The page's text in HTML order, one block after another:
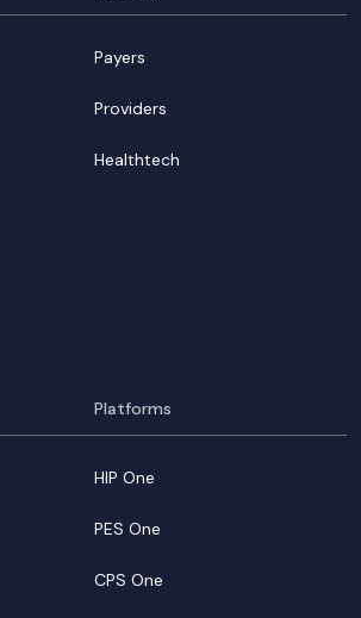
Payers
Providers
Healthtech
Platforms
HIP One
PES One
CPS One